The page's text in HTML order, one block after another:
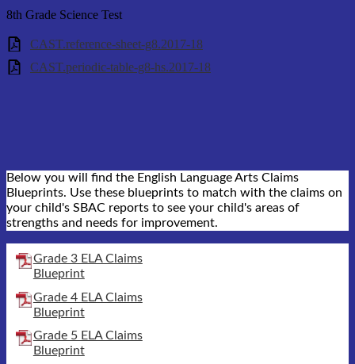
8th Grade Science Test
CAST.reference-sheet-g8.2017-18
CAST.periodic-table-g8-hs.2017-18
Below you will find the English Language Arts Claims
Blueprints. Use these blueprints to match with the claims on
your child's SBAC reports to see your child's areas of
strengths and needs for improvement.
Grade 3 ELA Claims
Blueprint
Grade 4 ELA Claims
Blueprint
Grade 5 ELA Claims
Blueprint